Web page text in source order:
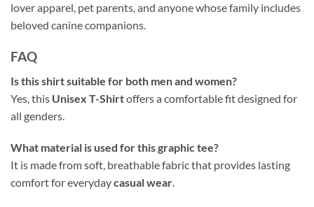
lover apparel, pet parents, and anyone whose family includes
beloved canine companions.
FAQ
Is this shirt suitable for both men and women?
Yes, this Unisex T-Shirtoffers a comfortable fit designed for
all genders.
What material is used for this graphic tee?
It is made from soft, breathable fabric that provides lasting
comfort for everydaycasual wear.